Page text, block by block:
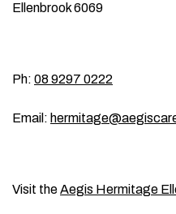
Ellenbrook 6069
Ph: 08 9297 0222
Email:
Visit theAegis Hermitage